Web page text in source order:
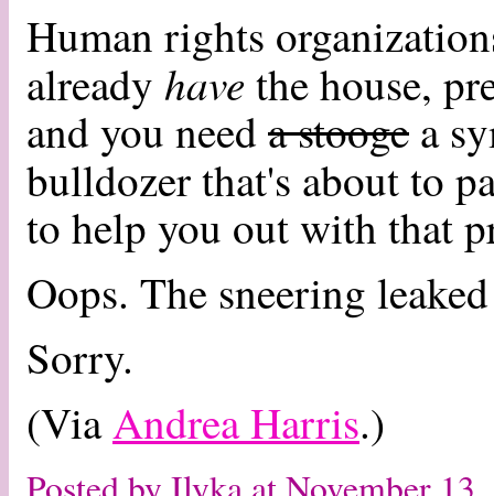
Human rights
already have the house,
and you needa stooge a
bulldozer that's about to
to help you out with that
Oops. The sneering
Sorry.
(ViaAndrea Harris.)